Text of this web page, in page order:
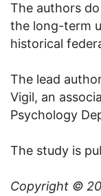
The authors
the long-term
historical
The lead
Vigil, an
Psychology
The study is
Copyright ©